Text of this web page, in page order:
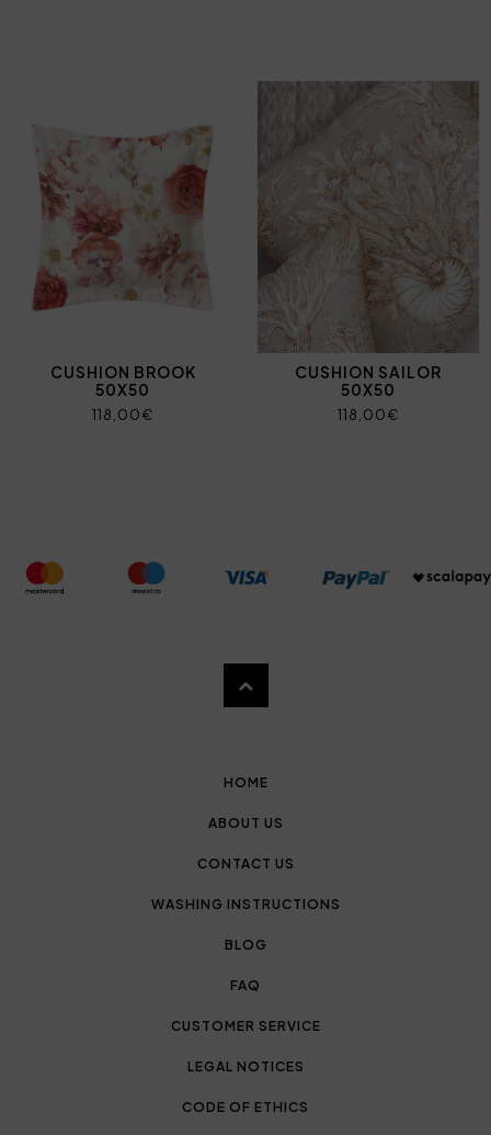
CUSHION BROOK
50X50
118,00€
CUSHION SAILOR
50X50
118,00€
HOME
ABOUT US
CONTACT US
WASHING INSTRUCTIONS
BLOG
FAQ
CUSTOMER SERVICE
LEGAL NOTICES
CODE OF ETHICS